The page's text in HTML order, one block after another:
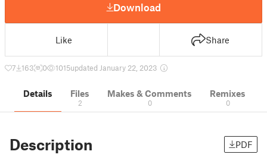
Download
Like Share
7 163 0 1015updated January 22, 2023
Details Files
2
Makes & Comments
0
Remixes
0
Description PDF